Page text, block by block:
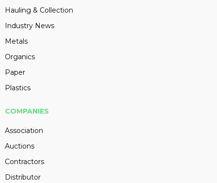
Hauling & Collection
Industry News
Metals
Organics
Paper
Plastics
COMPANIES
Association
Auctions
Contractors
Distributor